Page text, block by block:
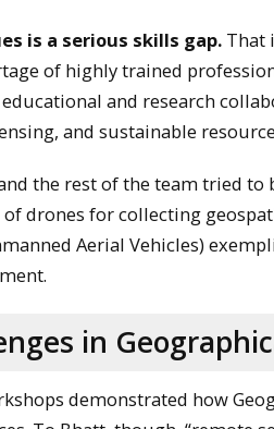
is a serious skills gap. That
of highly trained
and research
and sustainable
the rest of the team tried to
drones for collecting
Aerial Vehicles)
in
demonstrated how